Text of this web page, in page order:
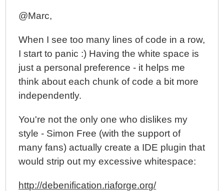
Exploring Directive Controllers, Compiling, Linking,
Using Controllers In Directives In AngularJS
Rendering DOM Elements With ngRepeat In
AngularJS
Creating A Custom Show / Hide Directive In
AngularJS
JavaScript MVW Framework
@Marc,
When I see too many lines of code in a row,
I start to panic :) Having the white space is
just a personal preference - it helps me
think about each chunk of code a bit more
independently.
You're not the only one who dislikes my
style - Simon Free (with the support of
many fans) actually create a IDE plugin that
would strip out my excessive whitespace:
http://debenification.riaforge.org/